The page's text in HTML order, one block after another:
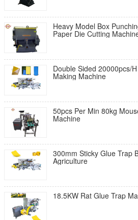
Heavy Model Box Punching
Paper Die Cutting
Double Sided 20000pcs/
Making Machine
50pcs Per Min 80kg
Machine
300mm Sticky Glue Trap
Agriculture
18.5KW Rat Glue Trap